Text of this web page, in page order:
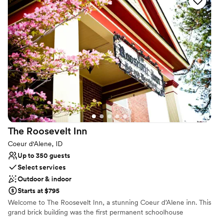
accommodations, allow you to turn your wedding into a
weekend-long celebration. Twinlow is the perfect choice for
couples seeking a personalized, fun, and affordable wedding
experience in a breathtaking natural setting.
Why you'll love this venue
Flexible event spaces
Rustic yet refined style
Caters to out-of-town guests
Venue considerations
Not wheelchair accessible
Dance floor not included
Couple must handle cleanup and setup
The Roosevelt Inn
Coeur d'Alene, ID
Up to 350 guests
Select services
Outdoor & indoor
Starts at $795
Welcome to The Roosevelt Inn, a stunning Coeur d’Alene inn. This
grand brick building was the first permanent schoolhouse